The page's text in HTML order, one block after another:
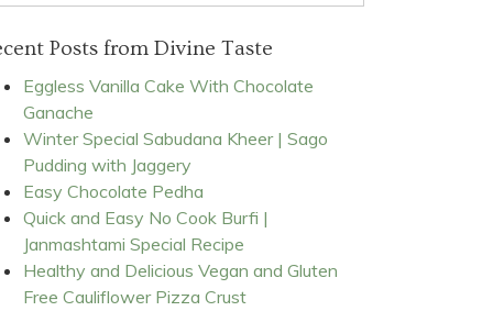
Posts from Divine Taste
Eggless Vanilla Cake With Chocolate
Ganache
Winter Special Sabudana Kheer | Sago
Pudding with Jaggery
Easy Chocolate Pedha
Quick and Easy No Cook Burfi |
Janmashtami Special Recipe
Healthy and Delicious Vegan and Gluten
Free Cauliflower Pizza Crust